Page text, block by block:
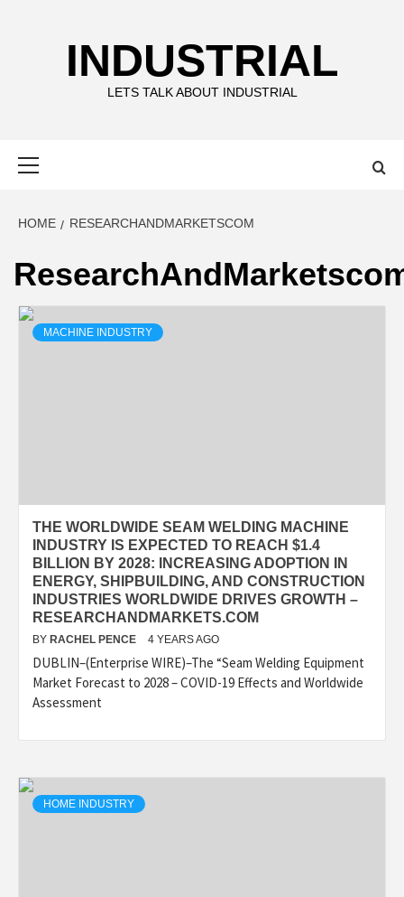
INDUSTRIAL
LETS TALK ABOUT INDUSTRIAL
HOME RESEARCHANDMARKETSCOM
MACHINE INDUSTRY
THE WORLDWIDE SEAM WELDING MACHINE
INDUSTRY IS EXPECTED TO REACH $1.4
BILLION BY 2028: INCREASING ADOPTION IN
ENERGY, SHIPBUILDING, AND CONSTRUCTION
INDUSTRIES WORLDWIDE DRIVES GROWTH –
RESEARCHANDMARKETS.COM
BY RACHEL PENCE 4 YEARS AGO
DUBLIN–(Enterprise WIRE)–The “Seam Welding Equipment
Market Forecast to 2028 – COVID-19 Effects and Worldwide
Assessment
HOME INDUSTRY